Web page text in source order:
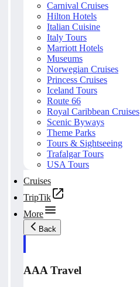
Carnival Cruises
Hilton Hotels
Italian Cuisine
Italy Tours
Marriott Hotels
Museums
Norwegian Cruises
Princess Cruises
Iceland Tours
Route 66
Royal Caribbean Cruises
Scenic Byways
Theme Parks
Tours & Sightseeing
Trafalgar Tours
USA Tours
Cruises
TripTik
More
Back
AAA Travel